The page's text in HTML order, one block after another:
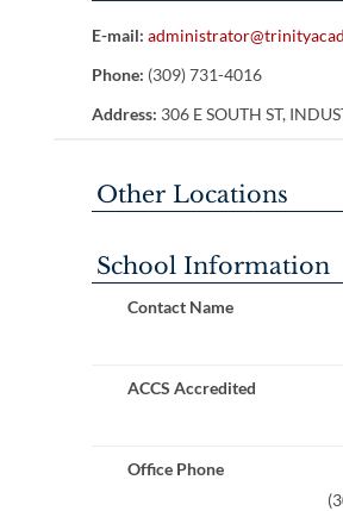
E-mail:
Phone: (309) 731-4016
Address: 306 E SOUTH ST,
Other Locations
School Information
Contact Name
ACCS Accredited
Office Phone